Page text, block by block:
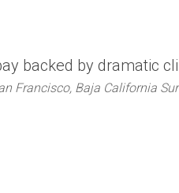
Francisco, Baja California Sur